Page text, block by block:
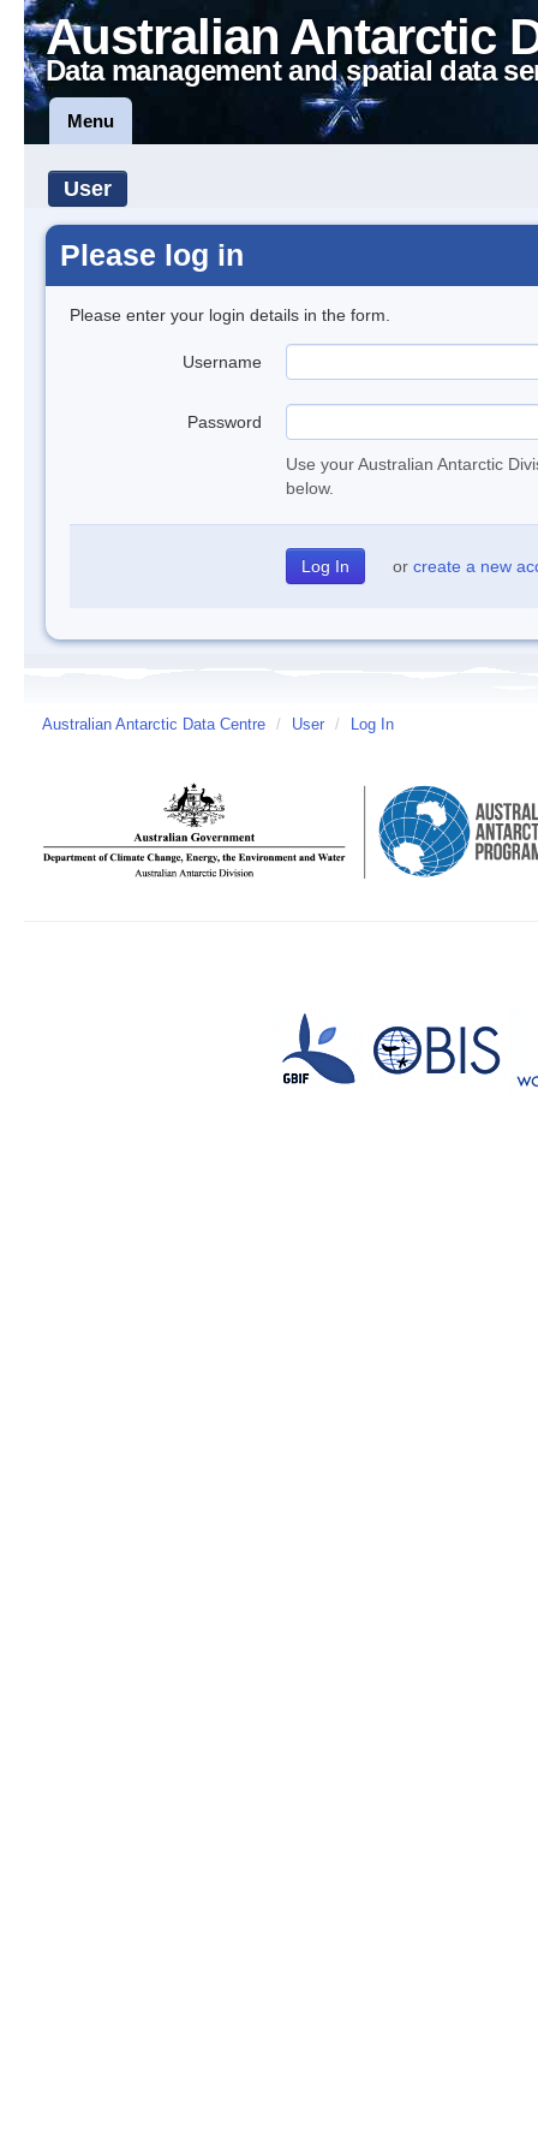
Australian Antarctic
Data management and spatial data
Menu
User
Please log in
Please enter your login details in the form.
Username
Password
Use your Australian Antarctic
below.
or create a new
Australian Antarctic Data Centre / User / Log In